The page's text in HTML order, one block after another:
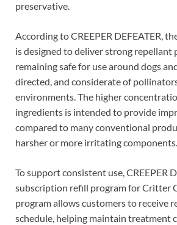
preservative.
According to CREEPER DEFEATER,
is designed to deliver strong repellant
remaining safe for use around dogs
directed, and considerate of
environments. The higher
ingredients is intended to provide
compared to many conventional
harsher or more irritating components.
To support consistent use, CREEPER
subscription refill program for Critter
program allows customers to receive
schedule, helping maintain treatment